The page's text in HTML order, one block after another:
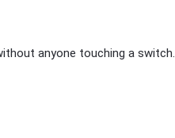
anyone touching a switch.